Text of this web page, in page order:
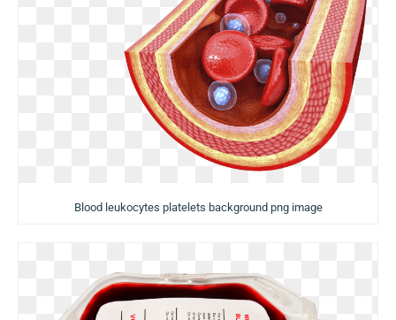
Blood leukocytes platelets background png image